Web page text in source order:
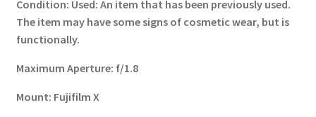
Condition: Used: An item that has been previously used.
The item may have some signs of cosmetic wear, but is
functionally.
Maximum Aperture: f/1.8
Mount: Fujifilm X